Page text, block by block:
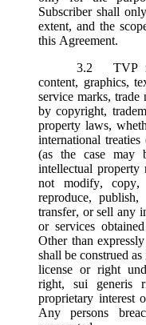
Subscriber shall
extent, and the
this Agreement.
3.2
TVP
content, graphics,
service marks, trade
by copyright,
property laws,
international treaties
(as the case may
intellectual
not modify, copy,
reproduce,
transfer, or sell any
or services
Other than
shall be construed
license or right
right, sui generis
proprietary interest
Any persons